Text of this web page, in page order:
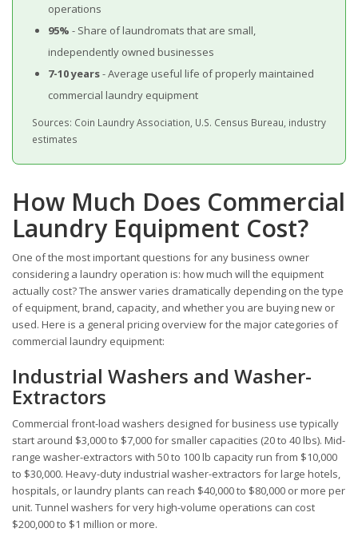
operations
95% - Share of laundromats that are small,
independently owned businesses
7-10 years- Average useful life of properly maintained
commercial laundry equipment
Sources: Coin Laundry Association, U.S. Census Bureau, industry
estimates
How Much Does Commercial
Laundry Equipment Cost?
One of the most important questions for any business owner
considering a laundry operation is: how much will the equipment
actually cost? The answer varies dramatically depending on the type
of equipment, brand, capacity, and whether you are buying new or
used. Here is a general pricing overview for the major categories of
commercial laundry equipment:
Industrial Washers and Washer-
Extractors
Commercial front-load washers designed for business use typically
start around $3,000 to $7,000 for smaller capacities (20 to 40 lbs). Mid-
range washer-extractors with 50 to 100 lb capacity run from $10,000
to $30,000. Heavy-duty industrial washer-extractors for large hotels,
hospitals, or laundry plants can reach $40,000 to $80,000 or more per
unit. Tunnel washers for very high-volume operations can cost
$200,000 to $1 million or more.